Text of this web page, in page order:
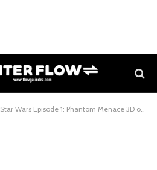
Star Wars Episode 1: Phantom Menace 3D opens on February 9!